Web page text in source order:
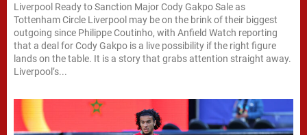
Liverpool Ready to Sanction Major Cody Gakpo Sale as
Tottenham Circle Liverpool may be on the brink of their biggest
outgoing since Philippe Coutinho, with Anfield Watch reporting
that a deal for Cody Gakpo is a live possibility if the right figure
lands on the table. It is a story that grabs attention straight away.
Liverpool’s...